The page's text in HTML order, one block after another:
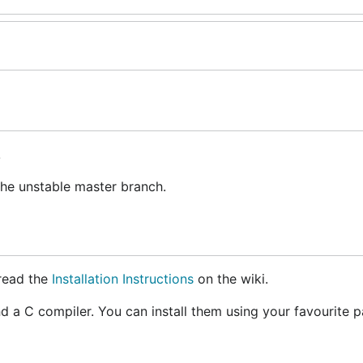
unstable master branch.
the Installation Instructions on the wiki.
a C compiler. You can install them using your favourite